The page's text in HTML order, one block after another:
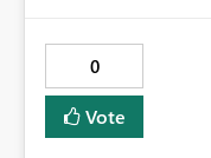
0
Vote